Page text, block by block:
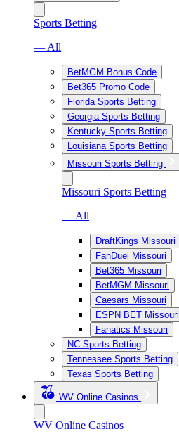
Sports Betting
— All
BetMGM Bonus Code
Bet365 Promo Code
Florida Sports Betting
Georgia Sports Betting
Kentucky Sports Betting
Louisiana Sports Betting
Missouri Sports Betting
Missouri Sports Betting
— All
DraftKings Missouri
FanDuel Missouri
Bet365 Missouri
BetMGM Missouri
Caesars Missouri
ESPN BET Missouri
Fanatics Missouri
NC Sports Betting
Tennessee Sports Betting
Texas Sports Betting
WV Online Casinos
WV Online Casinos